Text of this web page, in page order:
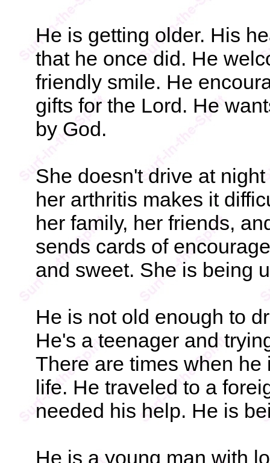
He is getting older. His
that he once did. He
friendly smile. He
gifts for the Lord. He
by God.
She doesn't drive at
her arthritis makes it
her family, her friends,
sends cards of
and sweet. She is being
He is not old enough to
He's a teenager and
There are times when
life. He traveled to a
needed his help. He is
He is a young man with